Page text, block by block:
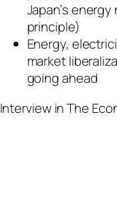
Japan’s
principle)
Energy,
market
going ahead
Interview in The